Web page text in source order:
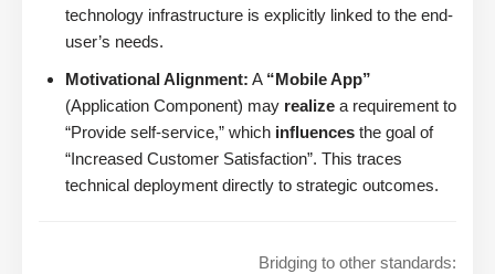
technology infrastructure is explicitly linked to the end-
user’s needs.
Motivational Alignment: A “Mobile App”
(Application Component) may realize a requirement to
“Provide self-service,” which influences the goal of
“Increased Customer Satisfaction”. This traces
technical deployment directly to strategic outcomes.
Bridging to other standards: